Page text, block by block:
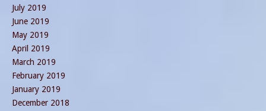
July 2019
June 2019
May 2019
April 2019
March 2019
February 2019
January 2019
December 2018